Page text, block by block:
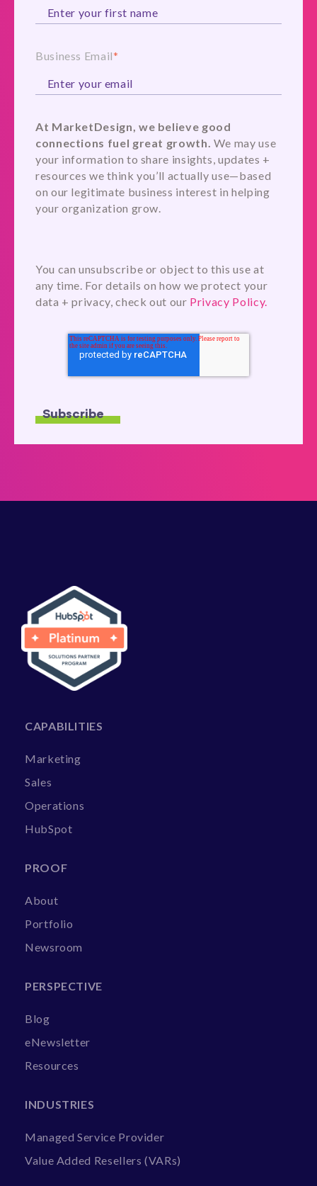
Business Email*
At MarketDesign, we believe good
connections fuel great growth. We may use
your information to share insights, updates +
resources we think you’ll actually use—based
on our legitimate business interest in helping
your organization grow.
You can unsubscribe or object to this use at
any time. For details on how we protect your
data + privacy, check out our Privacy Policy.
CAPABILITIES
Marketing
Sales
Operations
HubSpot
PROOF
About
Portfolio
Newsroom
PERSPECTIVE
Blog
eNewsletter
Resources
INDUSTRIES
Managed Service Provider
Value Added Resellers (VARs)